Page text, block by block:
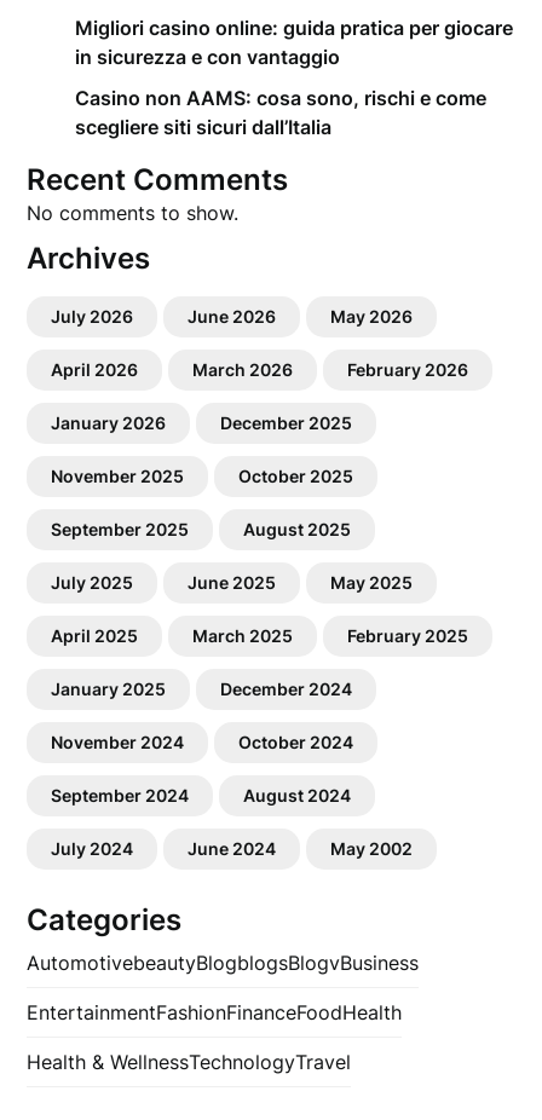
Migliori casino online: guida pratica per giocare
in sicurezza e con vantaggio
Casino non AAMS: cosa sono, rischi e come
scegliere siti sicuri dall’Italia
Recent Comments
No comments to show.
Archives
July 2026 June 2026 May 2026
April 2026 March 2026 February 2026
January 2026 December 2025
November 2025 October 2025
September 2025 August 2025
July 2025 June 2025 May 2025
April 2025 March 2025 February 2025
January 2025 December 2024
November 2024 October 2024
September 2024 August 2024
July 2024 June 2024 May 2002
Categories
AutomotivebeautyBlogblogsBlogvBusiness
EntertainmentFashionFinanceFoodHealth
Health & WellnessTechnologyTravel